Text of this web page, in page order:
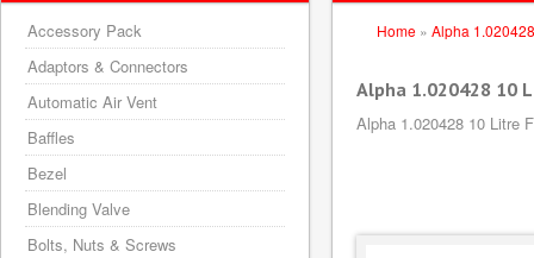
Home » Alpha 1.020428
Alpha 1.020428 10
Alpha 1.020428 10 Litre
Accessory Pack
Adaptors & Connectors
Automatic Air Vent
Baffles
Bezel
Blending Valve
Bolts, Nuts & Screws